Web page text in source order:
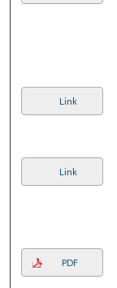
Link
Link
PDF